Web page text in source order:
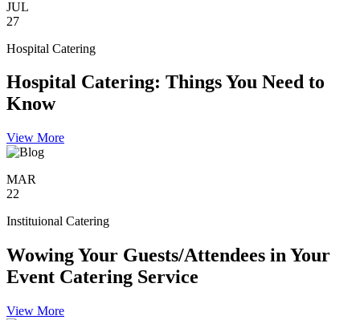
JUL
27
Hospital Catering
Hospital Catering: Things You Need to
Know
View More
MAR
22
Instituional Catering
Wowing Your Guests/Attendees in Your
Event Catering Service
View More